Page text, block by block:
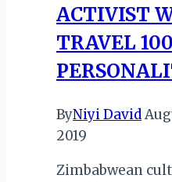
ACTIVIST
TRAVEL
ByNiyi David
2019
Zimbabwean